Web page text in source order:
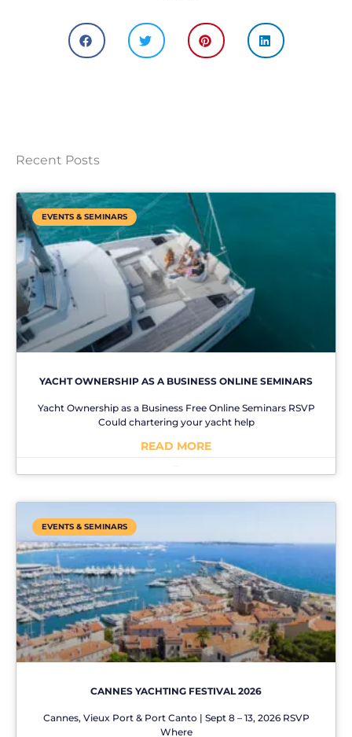
Recent Posts
EVENTS & SEMINARS
YACHT OWNERSHIP AS A BUSINESS ONLINE SEMINARS
Yacht Ownership as a Business Free Online Seminars RSVP
Could chartering your yacht help
READ MORE
EVENTS & SEMINARS
CANNES YACHTING FESTIVAL 2026
Cannes, Vieux Port & Port Canto | Sept 8 – 13, 2026 RSVP
Where